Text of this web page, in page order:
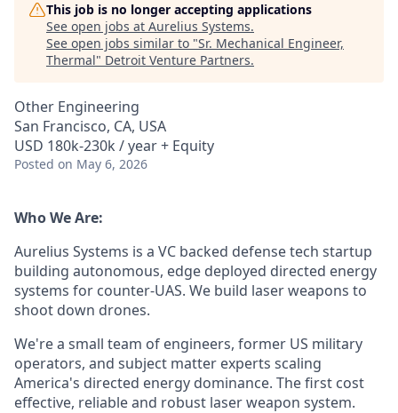
This job is no longer accepting applications
See open jobs at Aurelius Systems.
See open jobs similar to "Sr. Mechanical Engineer,
Thermal" Detroit Venture Partners.
Other Engineering
San Francisco, CA, USA
USD 180k-230k / year + Equity
Posted on May 6, 2026
Who We Are:
Aurelius Systems is a VC backed defense tech startup
building autonomous, edge deployed directed energy
systems for counter-UAS. We build laser weapons to
shoot down drones.
We're a small team of engineers, former US military
operators, and subject matter experts scaling
America's directed energy dominance. The first cost
effective, reliable and robust laser weapon system.